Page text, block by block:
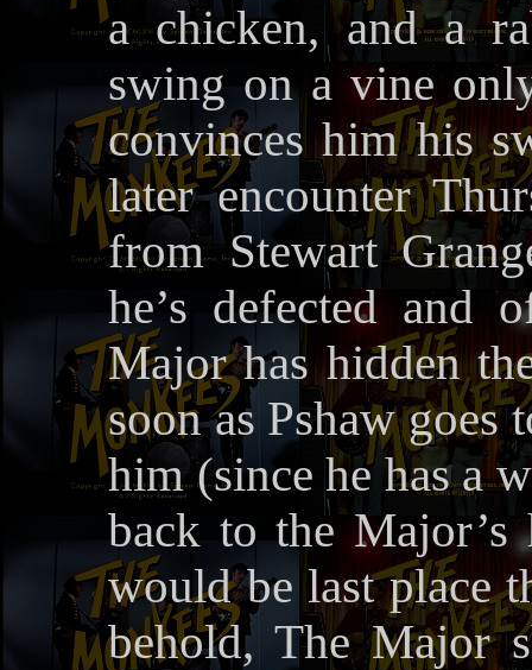
a chicken, and a
swing on a vine
convinces him his
later encounter
from Stewart
he’s defected and
Major has hidden
soon as Pshaw goes
him (since he has a
back to the
would be last place
behold, The Major